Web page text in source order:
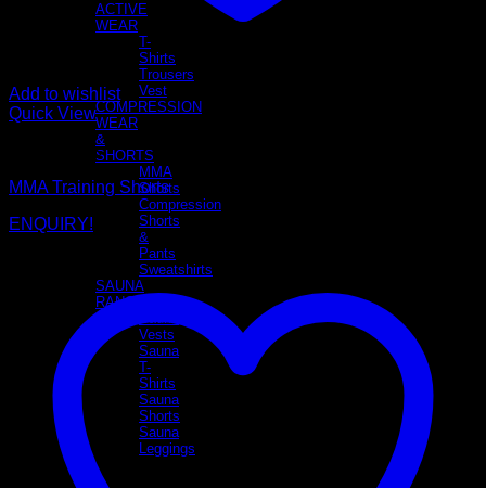
ACTIVE
WEAR
T-
Shirts
Trousers
Vest
COMPRESSION
WEAR
&
SHORTS
MMA
Shorts
Compression
Shorts
&
Pants
Sweatshirts
SAUNA
RANGE
Sauna
Vests
Sauna
T-
Shirts
Sauna
Shorts
Sauna
Leggings
Add to wishlist
Quick View
MMA Shorts
MMA Training Shorts
ENQUIRY!